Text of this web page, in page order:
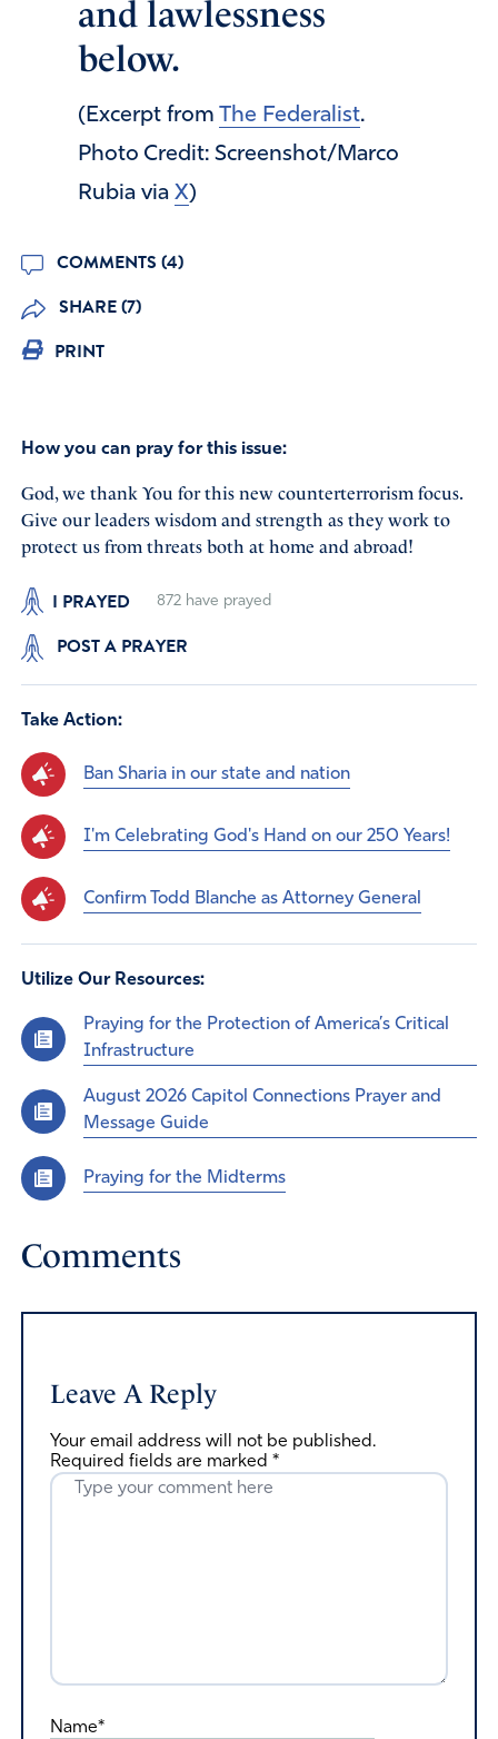
and lawlessness
below.
(Excerpt from The Federalist.
Photo Credit: Screenshot/Marco
Rubia via X)
COMMENTS (4)
SHARE (7)
PRINT
How you can pray for this issue:
God, we thank You for this new counterterrorism focus.
Give our leaders wisdom and strength as they work to
protect us from threats both at home and abroad!
I PRAYED 872have prayed
POST A PRAYER
Take Action:
Ban Sharia in our state and nation
I'm Celebrating God's Hand on our 250 Years!
Confirm Todd Blanche as Attorney General
Utilize Our Resources:
Praying for the Protection of America’s Critical
Infrastructure
August 2026 Capitol Connections Prayer and
Message Guide
Praying for the Midterms
Comments
Leave A Reply
Your email address will not be published.
Required fields are marked *
Name*